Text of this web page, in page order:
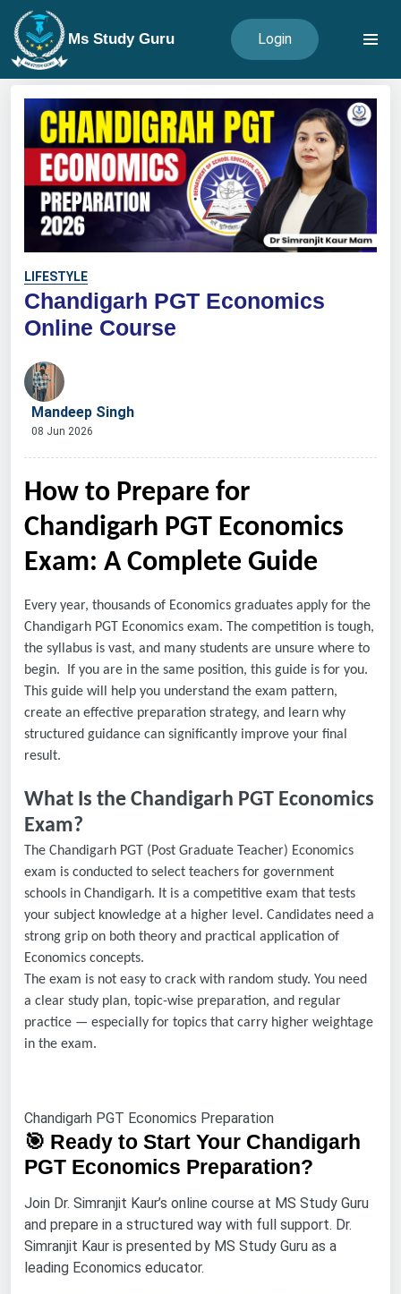
Ms Study Guru Login
LIFESTYLE
Chandigarh PGT Economics
Online Course
Mandeep Singh
08 Jun 2026
How to Prepare for
Chandigarh PGT Economics
Exam: A Complete Guide
Every year, thousands of Economics graduates apply for the
Chandigarh PGT Economics exam. The competition is tough,
the syllabus is vast, and many students are unsure where to
begin. If you are in the same position, this guide is for you.
This guide will help you understand the exam pattern,
create an effective preparation strategy, and learn why
structured guidance can significantly improve your final
result.
What Is the Chandigarh PGT Economics
Exam?
The Chandigarh PGT (Post Graduate Teacher) Economics
exam is conducted to select teachers for government
schools in Chandigarh. It is a competitive exam that tests
your subject knowledge at a higher level. Candidates need a
strong grip on both theory and practical application of
Economics concepts.
The exam is not easy to crack with random study. You need
a clear study plan, topic-wise preparation, and regular
practice — especially for topics that carry higher weightage
in the exam.
Chandigarh PGT Economics Preparation
🎯 Ready to Start Your Chandigarh
PGT Economics Preparation?
Join Dr. Simranjit Kaur’s online course at MS Study Guru
and prepare in a structured way with full support. Dr.
Simranjit Kaur is presented by MS Study Guru as a
leading Economics educator.